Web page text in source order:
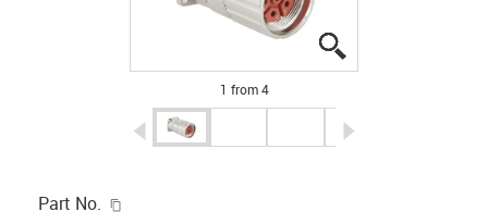
1 from 4
igus-icon-arrow-left
Part No.